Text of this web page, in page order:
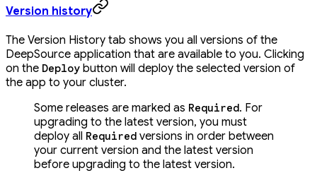
Version history
The Version History tab shows you all versions of the
DeepSource application that are available to you. Clicking
on the Deploy button will deploy the selected version of
the app to your cluster.
Some releases are marked as Required. For
upgrading to the latest version, you must
deploy all Required versions in order between
your current version and the latest version
before upgrading to the latest version.